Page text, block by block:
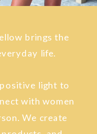
brings the
life.
light to
with women
We create